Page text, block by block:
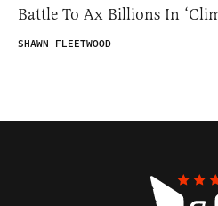
Battle To Ax Billions In
SHAWN FLEETWOOD